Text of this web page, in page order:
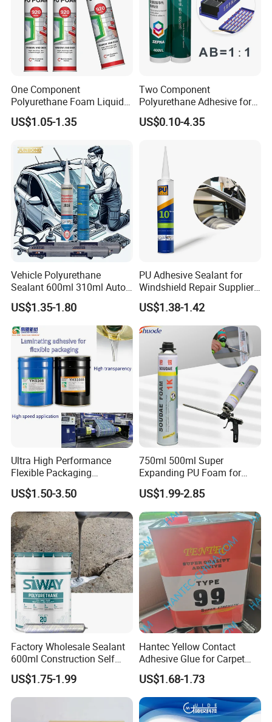
One Component
Polyurethane Foam Liquid
White PU Foam Gap Filling
Sealant Adhesive
US$1.05-1.35
Two Component
Polyurethane Adhesive for
Aluminum Plastic Structural
Adhesives
US$0.10-4.35
Vehicle Polyurethane
Sealant 600ml 310ml Auto
Glass Windshield PU
Sealant
US$1.35-1.80
PU Adhesive Sealant for
Windshield Repair Supplier
Xyg Auto Glass China
US$1.38-1.42
Ultra High Performance
Flexible Packaging
Laminating Adhesive with
High Bond Strength
US$1.50-3.50
750ml 500ml Super
Expanding PU Foam for
Fixing Window and Doors
US$1.99-2.85
Factory Wholesale Sealant
600ml Construction Self
Leveling PU Polyurethane
Joint Sealant for Concrete
Jointseal
US$1.75-1.99
Hantec Yellow Contact
Adhesive Glue for Carpet
Leather Sponge
US$1.68-1.73